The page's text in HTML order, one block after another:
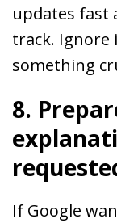
updates fast
track. Ignore
something
8.
If Google